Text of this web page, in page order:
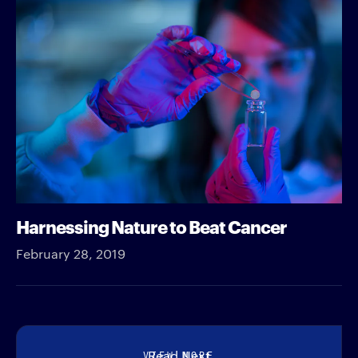
Harnessing Nature to Beat Cancer
February 28, 2019
VIEW MORE